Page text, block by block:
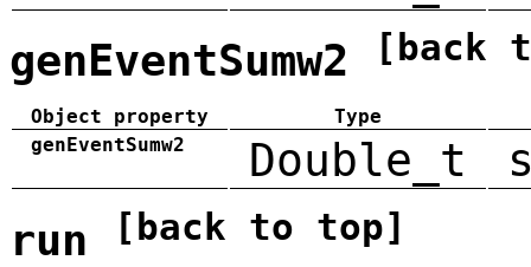
genEventSumw2 [back
Object property
Type
genEventSumw2
Double_t
run [back to top]